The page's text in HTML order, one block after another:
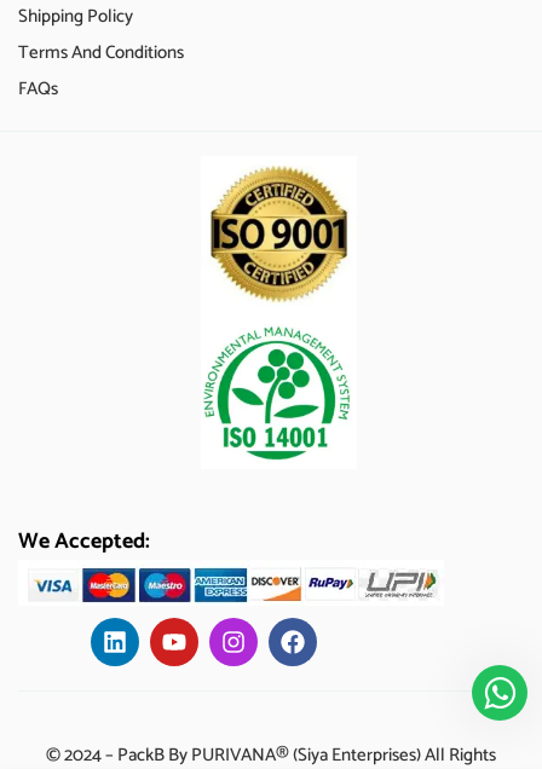
Shipping Policy
Terms And Conditions
FAQs
We Accepted:
© 2024 – PackB By PURIVANA® (Siya Enterprises) All Rights